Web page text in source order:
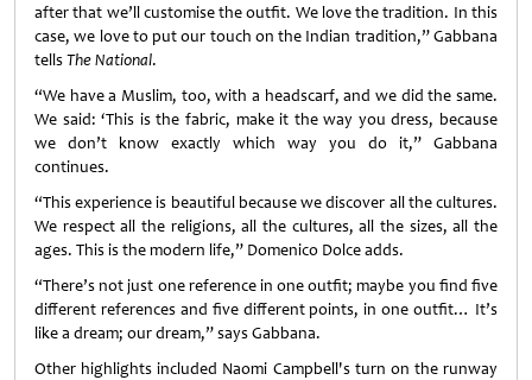
after that we’ll customise the outfit. We love the tradition. In this
case, we love to put our touch on the Indian tradition,” Gabbana
tellsThe National.
“We have a Muslim, too, with a headscarf, and we did the same.
We said: ‘This is the fabric, make it the way you dress, because
we don’t know exactly which way you do it,” Gabbana
continues.
“This experience is beautiful because we discover all the cultures.
We respect all the religions, all the cultures, all the sizes, all the
ages. This is the modern life,” Domenico Dolce adds.
“There’s not just one reference in one outfit; maybe you find five
different references and five different points, in one outfit… It’s
like a dream; our dream,” says Gabbana.
Other highlights included Naomi Campbell's turn on the runway